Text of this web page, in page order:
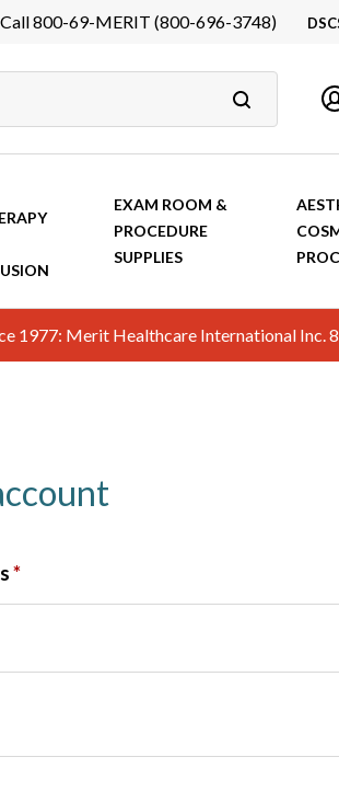
800-69-MERIT (800-696-3748)
EXAM ROOM &
PROCEDURE
SUPPLIES
1977: Merit Healthcare International
*